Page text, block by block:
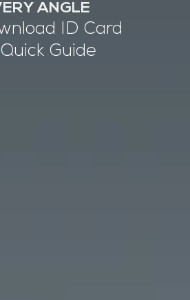
ANGLE
ID Card
Quick Guide